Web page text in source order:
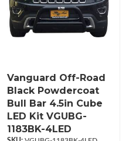
Vanguard Off-Road
Black Powdercoat
Bull Bar 4.5in Cube
LED Kit VGUBG-
1183BK-4LED